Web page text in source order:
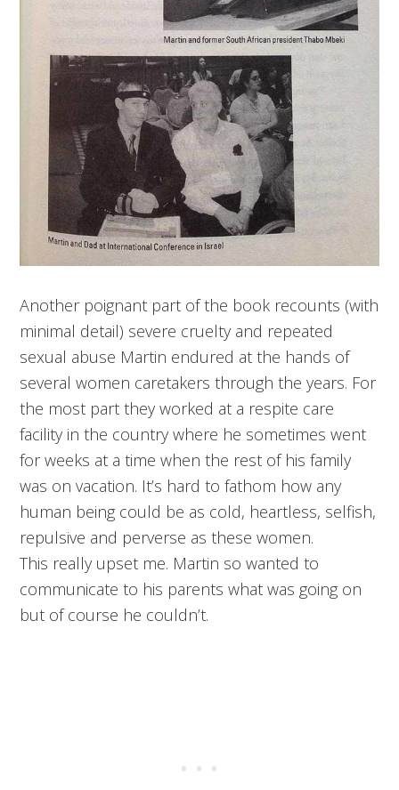
Another poignant part of the book recounts (with
minimal detail) severe cruelty and repeated
sexual abuse Martin endured at the hands of
several women caretakers through the years. For
the most part they worked at a respite care
facility in the country where he sometimes went
for weeks at a time when the rest of his family
was on vacation. It’s hard to fathom how any
human being could be as cold, heartless, selfish,
repulsive and perverse as these women.
This really upset me. Martin so wanted to
communicate to his parents what was going on
but of course he couldn’t.